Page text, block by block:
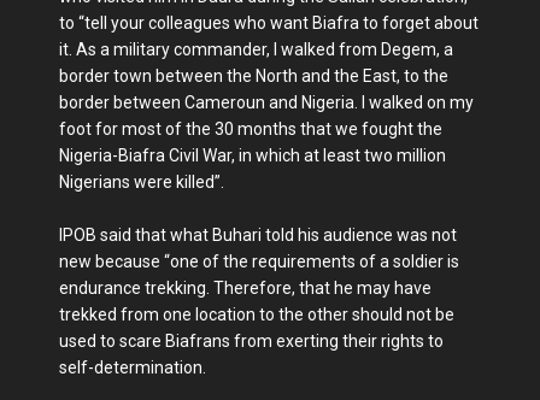
to “tell your colleagues who want Biafra to forget about
it. As a military commander, I walked from Degem, a
bor­der town between the North and the East, to the
border be­tween Cameroun and Nige­ria. I walked on my
foot for most of the 30 months that we fought the
Nigeria-Biafra Civil War, in which at least two mil­lion
Nigerians were killed”.
IPOB said that what Buhari told his audience was not
new because “one of the require­ments of a soldier is
endur­ance trekking. Therefore, that he may have
trekked from one location to the other should not be
used to scare Biafrans from exerting their rights to
self-determination.